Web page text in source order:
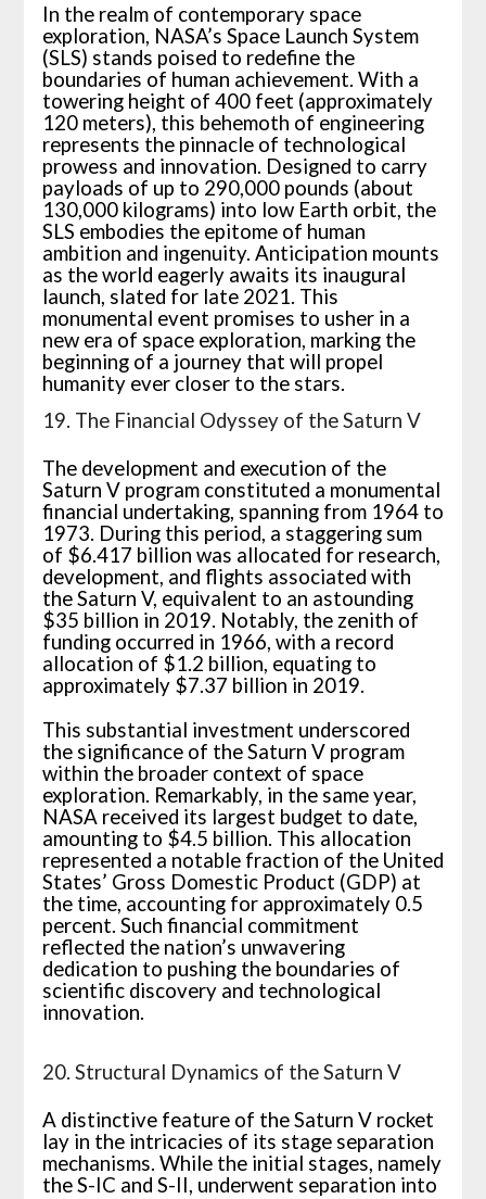
In the realm of contemporary space
exploration, NASA’s Space Launch System
(SLS) stands poised to redefine the
boundaries of human achievement. With a
towering height of 400 feet (approximately
120 meters), this behemoth of engineering
represents the pinnacle of technological
prowess and innovation. Designed to carry
payloads of up to 290,000 pounds (about
130,000 kilograms) into low Earth orbit, the
SLS embodies the epitome of human
ambition and ingenuity. Anticipation mounts
as the world eagerly awaits its inaugural
launch, slated for late 2021. This
monumental event promises to usher in a
new era of space exploration, marking the
beginning of a journey that will propel
humanity ever closer to the stars.
19. The Financial Odyssey of the Saturn V
The development and execution of the
Saturn V program constituted a monumental
financial undertaking, spanning from 1964 to
1973. During this period, a staggering sum
of $6.417 billion was allocated for research,
development, and flights associated with
the Saturn V, equivalent to an astounding
$35 billion in 2019. Notably, the zenith of
funding occurred in 1966, with a record
allocation of $1.2 billion, equating to
approximately $7.37 billion in 2019.
This substantial investment underscored
the significance of the Saturn V program
within the broader context of space
exploration. Remarkably, in the same year,
NASA received its largest budget to date,
amounting to $4.5 billion. This allocation
represented a notable fraction of the United
States’ Gross Domestic Product (GDP) at
the time, accounting for approximately 0.5
percent. Such financial commitment
reflected the nation’s unwavering
dedication to pushing the boundaries of
scientific discovery and technological
innovation.
20. Structural Dynamics of the Saturn V
A distinctive feature of the Saturn V rocket
lay in the intricacies of its stage separation
mechanisms. While the initial stages, namely
the S-IC and S-II, underwent separation into